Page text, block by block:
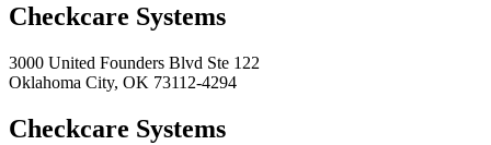
Checkcare Systems
3000 United Founders Blvd Ste 122
Oklahoma City, OK 73112-4294
Checkcare Systems